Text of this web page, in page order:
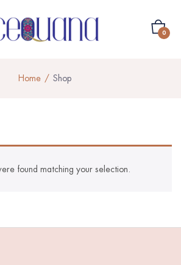
0
Home Shop
found matching your selection.